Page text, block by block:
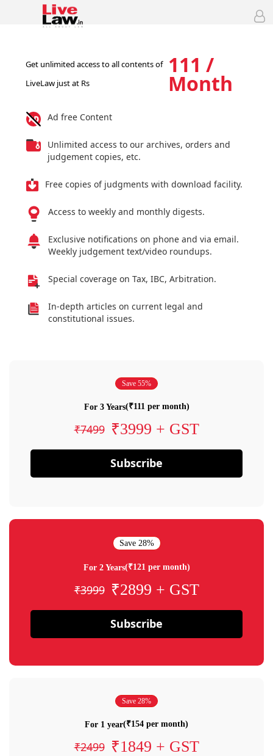
Get unlimited access to all contents of
LiveLaw just at Rs
111 /
Month
Ad free Content
Unlimited access to our archives, orders and
judgement copies, etc.
Free copies of judgments with download facility.
Access to weekly and monthly digests.
Exclusive notifications on phone and via email.
Weekly judgement text/video roundups.
Special coverage on Tax, IBC, Arbitration.
In-depth articles on current legal and
constitutional issues.
Save 55%
For 3 Years(₹111 per month)
₹7499 ₹3999 + GST
Subscribe
Save 28%
For 2 Years(₹121 per month)
₹3999 ₹2899 + GST
Subscribe
Save 28%
For 1 year(₹154 per month)
₹2499 ₹1849 + GST